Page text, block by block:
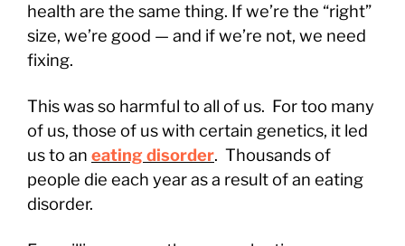
health are the same thing. If we’re the “right”
size, we’re good — and if we’re not, we need
fixing.
This was so harmful to all of us. For too many
of us, those of us with certain genetics, it led
us to an eating disorder. Thousands of
people die each year as a result of an eating
disorder.